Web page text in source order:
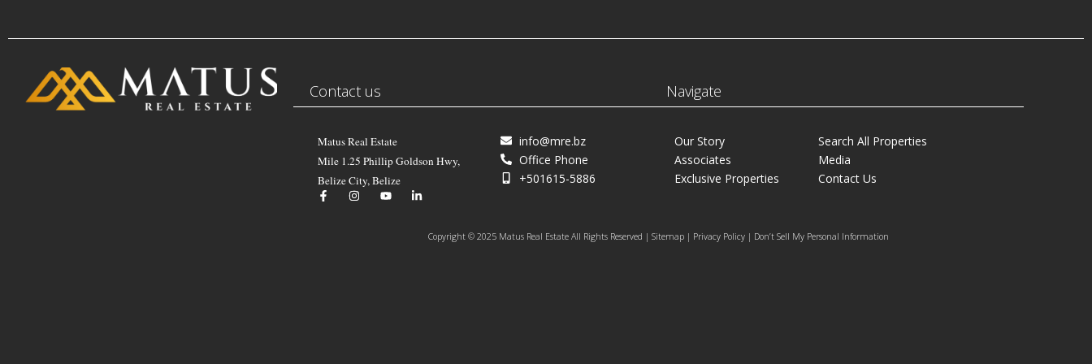
Contact us Navigate
Matus Real Estate
Mile 1.25 Phillip Goldson Hwy,
Belize City, Belize
info@mre.bz
Office Phone
+501615-5886
Our Story
Associates
Exclusive Properties
Search All Properties
Media
Contact Us
Copyright © 2025 Matus Real Estate All Rights Reserved | Sitemap | Privacy Policy | Don’t Sell My Personal Information